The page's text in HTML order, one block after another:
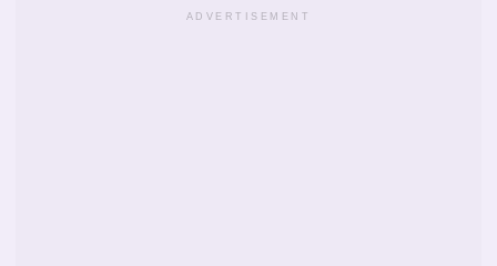
ADVERTISEMENT